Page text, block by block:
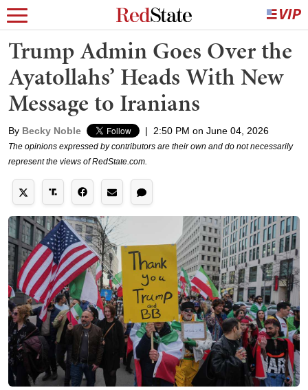
Trump Admin Goes Over the
Ayatollahs’ Heads With New
Message to Iranians
By Becky Noble | 2:50 PM on June 04, 2026
The opinions expressed by contributors are their own and do not necessarily
represent the views of RedState.com.